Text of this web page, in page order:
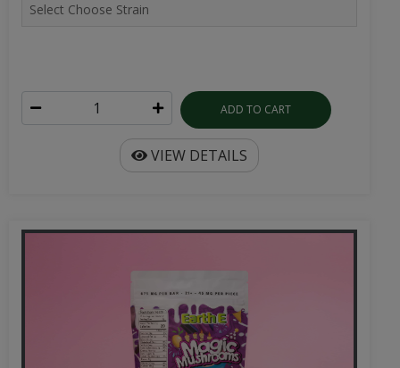
ADD TO CART
VIEW DETAILS